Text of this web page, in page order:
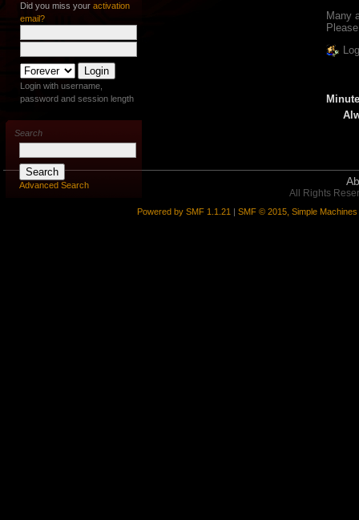
Many
Did you miss your activation
email?
Login with username,
password and session length
Search
Advanced Search
All Rights
Powered by SMF 1.1.21 | SMF © 2015, Simple Machines